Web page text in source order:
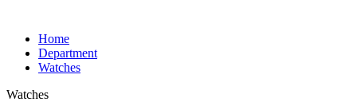
Home
Department
Watches
Watches